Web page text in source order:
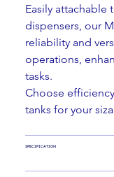
Easily attachable
dispensers, our
reliability and
operations,
tasks.
Choose
tanks for your
SPECIFICATION